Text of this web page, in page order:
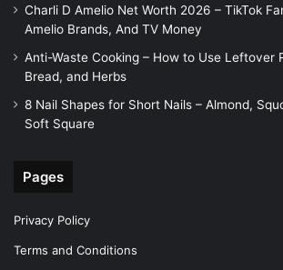
Charli D Amelio Net Worth 2026 – TikTok
Amelio Brands, And TV Money
Anti-Waste Cooking – How to Use Leftover
Bread, and Herbs
8 Nail Shapes for Short Nails – Almond,
Soft Square
Pages
Privacy Policy
Terms and Conditions